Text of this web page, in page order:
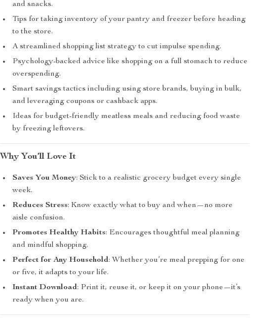
and snacks.
Tips for taking inventory of your pantry and freezer before heading
to the store.
A streamlined shopping list strategy to cut impulse spending.
Psychology-backed advice like shopping on a full stomach to reduce
overspending.
Smart savings tactics including using store brands, buying in bulk,
and leveraging coupons or cashback apps.
Ideas for budget-friendly meatless meals and reducing food waste
by freezing leftovers.
Why You’ll Love It
Saves You Money: Stick to a realistic grocery budget every single
week.
Reduces Stress: Know exactly what to buy and when—no more
aisle confusion.
Promotes Healthy Habits: Encourages thoughtful meal planning
and mindful shopping.
Perfect for Any Household: Whether you’re meal prepping for one
or five, it adapts to your life.
Instant Download: Print it, reuse it, or keep it on your phone—it’s
ready when you are.